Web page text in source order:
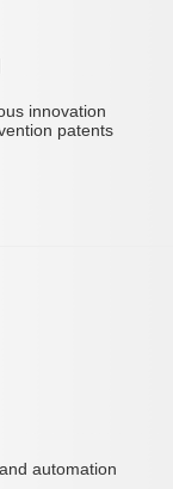
innovation
patents
automation